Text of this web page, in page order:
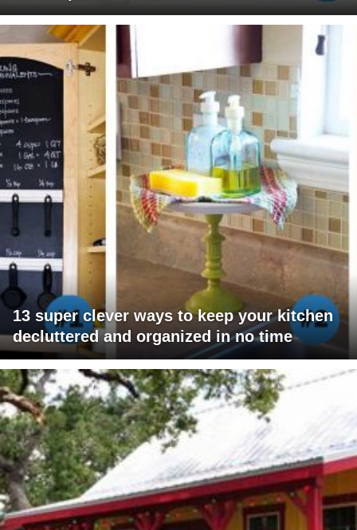
13 super clever ways to keep your kitchen
decluttered and organized in no time